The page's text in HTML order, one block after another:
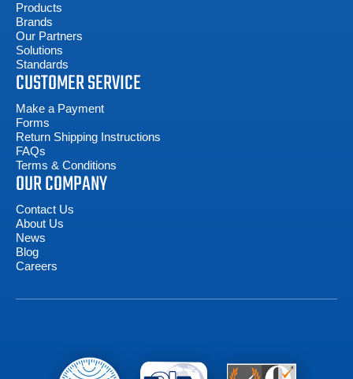
Products
Brands
Our Partners
Solutions
Standards
CUSTOMER SERVICE
Make a Payment
Forms
Return Shipping Instructions
FAQs
Terms & Conditions
OUR COMPANY
Contact Us
About Us
News
Blog
Careers